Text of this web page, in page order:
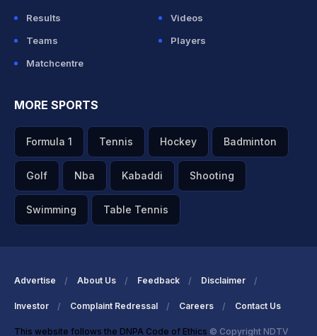
Results
Videos
Teams
Players
Matchcentre
MORE SPORTS
Formula 1 Tennis Hockey Badminton
Golf Nba Kabaddi Shooting
Swimming Table Tennis
Advertise About Us Feedback Disclaimer
Investor Complaint Redressal Careers Contact Us
This website follows the DNPA Code of Ethics © Copyright NDTV